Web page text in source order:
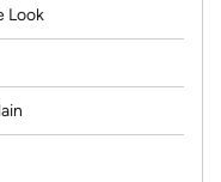
Look